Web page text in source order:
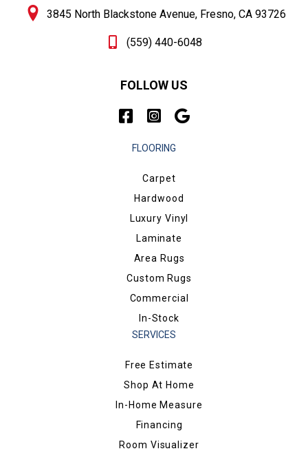
3845 North Blackstone Avenue, Fresno, CA 93726
(559) 440-6048
FOLLOW US
FLOORING
Carpet
Hardwood
Luxury Vinyl
Laminate
Area Rugs
Custom Rugs
Commercial
In-Stock
SERVICES
Free Estimate
Shop At Home
In-Home Measure
Financing
Room Visualizer